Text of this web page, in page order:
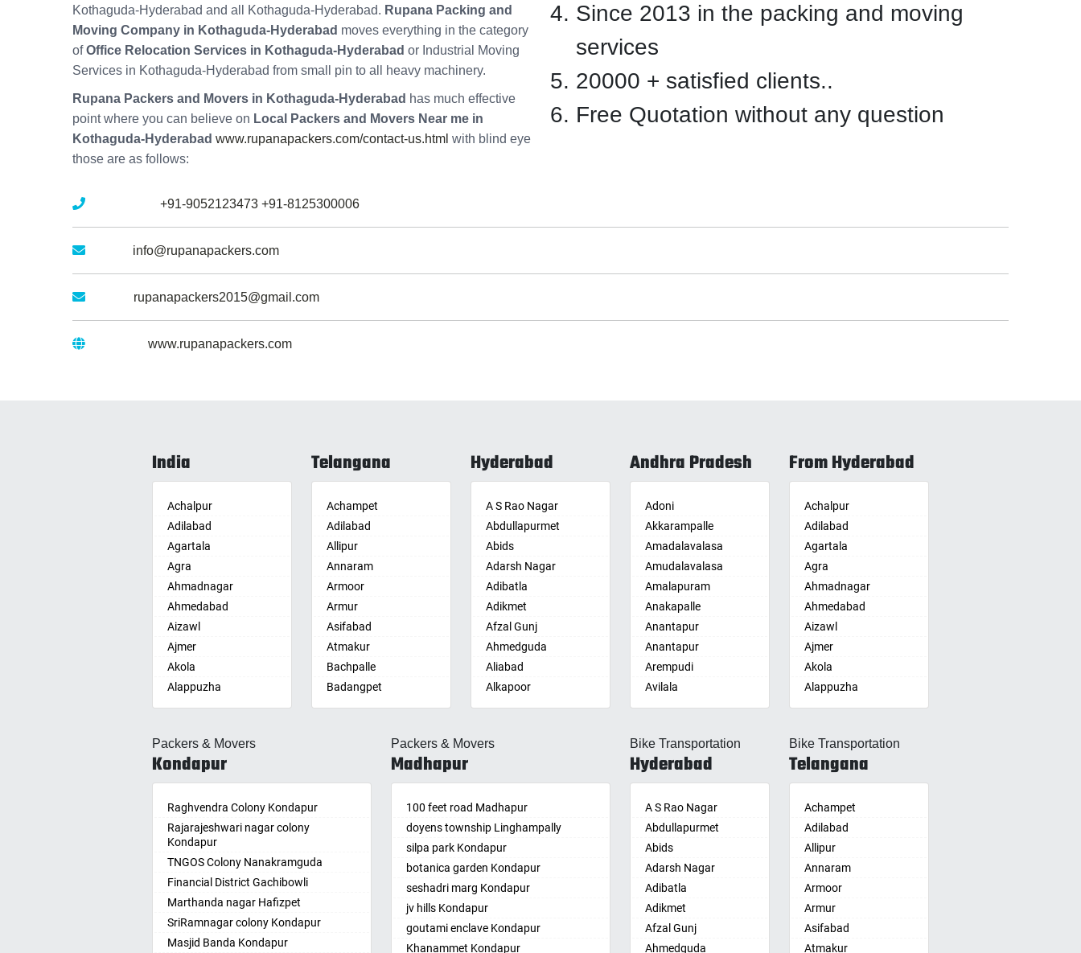
Kothaguda-Hyderabad and all Kothaguda-Hyderabad. Rupana Packing and
Moving Company in Kothaguda-Hyderabad moves everything in the category
ofOffice Relocation Services in Kothaguda-Hyderabad or Industrial Moving
Services in Kothaguda-Hyderabad from small pin to all heavy machinery.
Rupana Packers and Movers in Kothaguda-Hyderabad has much effective
point where you can believe on Local Packers and Movers Near me in
Kothaguda-Hyderabad www.rupanapackers.com/contact-us.html with blind eye
those are as follows:
Since 2013 in the packing and moving
services
20000 + satisfied clients..
Free Quotation without any question
+91-9052123473 +91-8125300006
info@rupanapackers.com
rupanapackers2015@gmail.com
www.rupanapackers.com
India
Achalpur
Adilabad
Agartala
Agra
Ahmadnagar
Ahmedabad
Aizawl
Ajmer
Akola
Alappuzha
Aligarh
Alwar
Ambala
Ambikapur
Amravati
Amritsar
Anand
Anantapur
Anantnag
Asansol
Aurangabad
Ayodhya
Telangana
Achampet
Adilabad
Allipur
Annaram
Armoor
Armur
Asifabad
Atmakur
Bachpalle
Badangpet
Badepalle
Bandlaguda Jagir
Bellampalle
Hyderabad
A S Rao Nagar
Abdullapurmet
Abids
Adarsh Nagar
Adibatla
Adikmet
Afzal Gunj
Ahmedguda
Aliabad
Alkapoor
Alkapur Township
Alugaddabavi
Amberpet
Ameenpur
Ameerpet
Anandbagh
Annojiguda
Appa Junction
Ashok Nagar-
Himayatnagar
Attapur
Andhra Pradesh
Adoni
Akkarampalle
Amadalavalasa
Amudalavalasa
Amalapuram
Anakapalle
Anantapur
Anantapur
Arempudi
Avilala
Badvel
Banaganapalle
Banganapalle
Bandarulanka
Banumukkala
Bapatla
Bethamcherla
Bheemunipatnam
Bhimavaram
Bobbili
Bowluvada
Buja Buja Nellore
From Hyderabad
Achalpur
Adilabad
Agartala
Agra
Ahmadnagar
Ahmedabad
Aizawl
Ajmer
Akola
Alappuzha
Aligarh
Alwar
Ambala
Ambikapur
Amravati
Amritsar
Anand
Anantapur
Anantnag
Asansol
Aurangabad
Ayodhya
Packers & Movers
Kondapur
Raghvendra Colony Kondapur
Rajarajeshwari nagar colony
Kondapur
TNGOS Colony Nanakramguda
Financial District Gachibowli
Marthanda nagar Hafizpet
SriRamnagar colony Kondapur
Masjid Banda Kondapur
Packers & Movers
Madhapur
100 feet road Madhapur
doyens township Linghampally
silpa park Kondapur
botanica garden Kondapur
seshadri marg Kondapur
jv hills Kondapur
goutami enclave Kondapur
Khanammet Kondapur
Bike Transportation
Hyderabad
A S Rao Nagar
Abdullapurmet
Abids
Adarsh Nagar
Adibatla
Adikmet
Afzal Gunj
Ahmedguda
Bike Transportation
Telangana
Achampet
Adilabad
Allipur
Annaram
Armoor
Armur
Asifabad
Atmakur